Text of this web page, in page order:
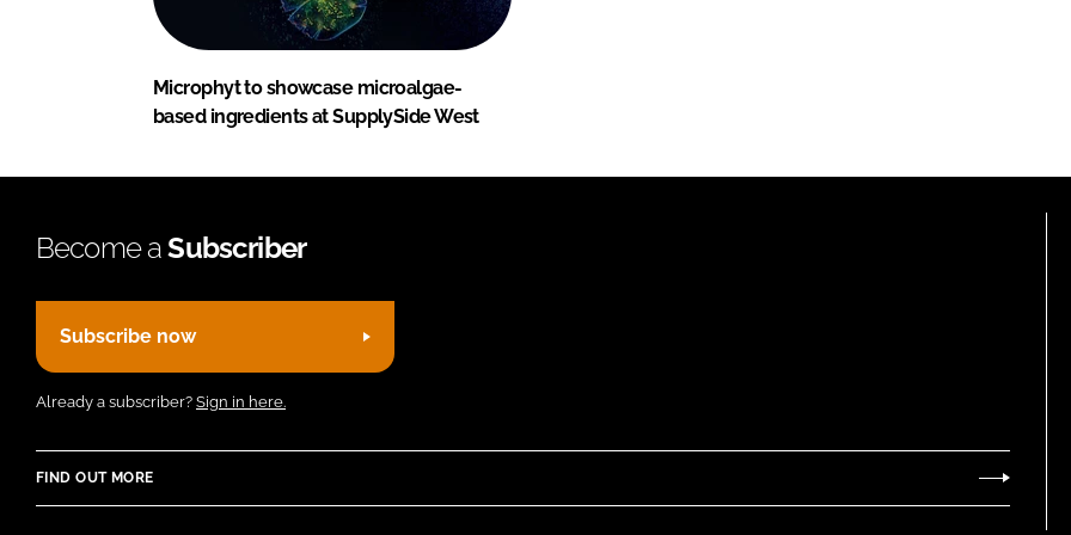
Microphyt to showcase microalgae-
based ingredients at SupplySide West
Become aSubscriber
Subscribe now
Already a subscriber? Sign in here.
FIND OUT MORE